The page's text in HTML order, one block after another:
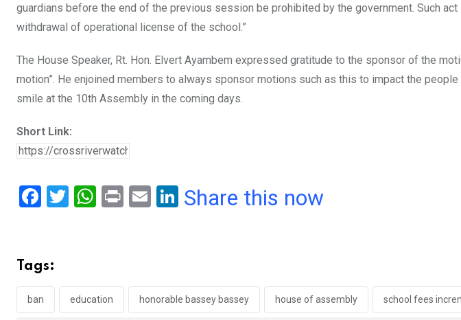
guardians before the end of the previous session be prohibited by the government. Such
withdrawal of operational license of the school.”
The House Speaker, Rt. Hon. Elvert Ayambem expressed gratitude to the sponsor of the
motion”. He enjoined members to always sponsor motions such as this to impact the
smile at the 10th Assembly in the coming days.
Short Link:
F
b
o
o
T
W
A
p
Pr E
Li
n
Share this now
Tags:
ban education honorable bassey bassey house of assembly school fees